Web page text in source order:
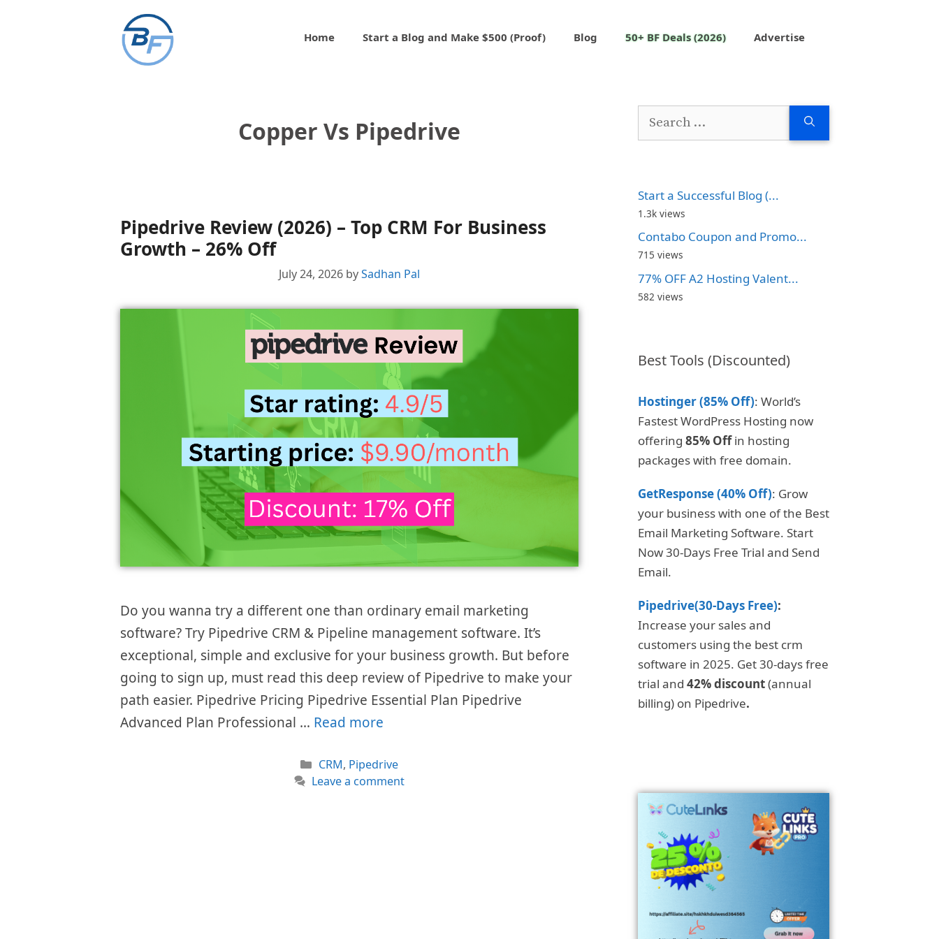
Home Start a Blog and Make $500 (Proof) Blog 50+ BF Deals (2026) Advertise
Copper Vs Pipedrive
Pipedrive Review (2026) – Top CRM For Business
Growth – 26% Off
July 24, 2026 bySadhan Pal
Do you wanna try a different one than ordinary email marketing
software? Try Pipedrive CRM & Pipeline management software. It’s
exceptional, simple and exclusive for your business growth. But before
going to sign up, must read this deep review of Pipedrive to make your
path easier. Pipedrive Pricing Pipedrive Essential Plan Pipedrive
Advanced Plan Professional … Read more
Categories
CRM, Pipedrive
Leave a comment
Start a Successful Blog (...
1.3k views
Contabo Coupon and Promo...
715 views
77% OFF A2 Hosting Valent...
582 views
Best Tools (Discounted)
Hostinger (85% Off): World’s
Fastest WordPress Hosting now
offering 85% Offin hosting
packages with free domain.
GetResponse (40% Off): Grow
your business with one of the Best
Email Marketing Software. Start
Now 30-Days Free Trial and Send
Email.
Pipedrive(30-Days Free):
Increase your sales and
customers using the best crm
software in 2025. Get 30-days free
trial and 42% discount(annual
billing) on Pipedrive.